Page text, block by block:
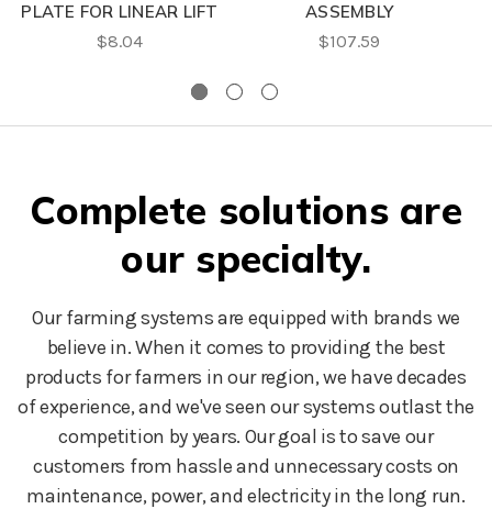
PLATE FOR LINEAR LIFT
$8.04
ASSEMBLY
$107.59
Complete solutions are
our specialty.
Our farming systems are equipped with brands we
believe in. When it comes to providing the best
products for farmers in our region, we have decades
of experience, and we've seen our systems outlast the
competition by years. Our goal is to save our
customers from hassle and unnecessary costs on
maintenance, power, and electricity in the long run.